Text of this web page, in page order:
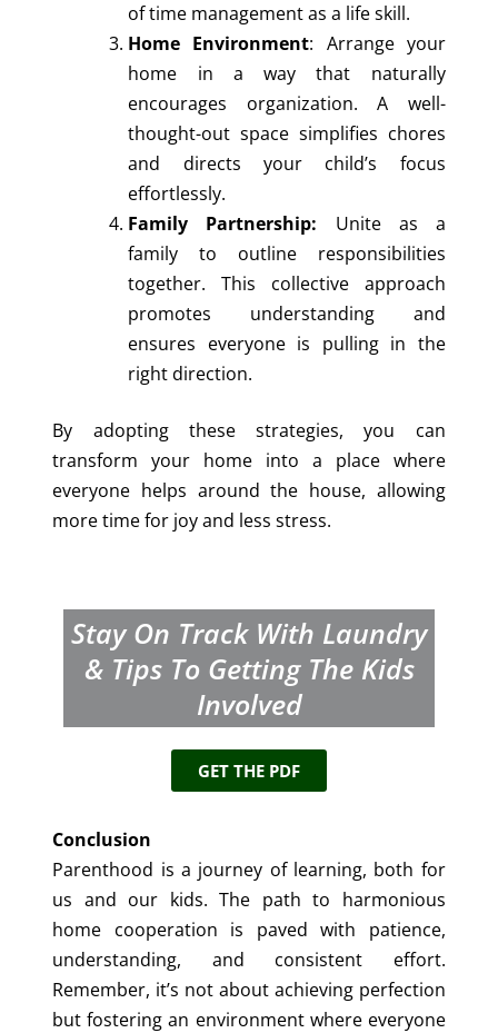
of time management as a life skill.
Home Environment: Arrange your
home in a way that naturally
encourages organization. A well-
thought-out space simplifies chores
and directs your child’s focus
effortlessly.
Family Partnership: Unite as a
family to outline responsibilities
together. This collective approach
promotes understanding and
ensures everyone is pulling in the
right direction.
By adopting these strategies, you can
transform your home into a place where
everyone helps around the house, allowing
more time for joy and less stress.
Stay On Track With Laundry
& Tips To Getting The Kids
Involved
GET THE PDF
Conclusion
Parenthood is a journey of learning, both for
us and our kids. The path to harmonious
home cooperation is paved with patience,
understanding, and consistent effort.
Remember, it’s not about achieving perfection
but fostering an environment where everyone